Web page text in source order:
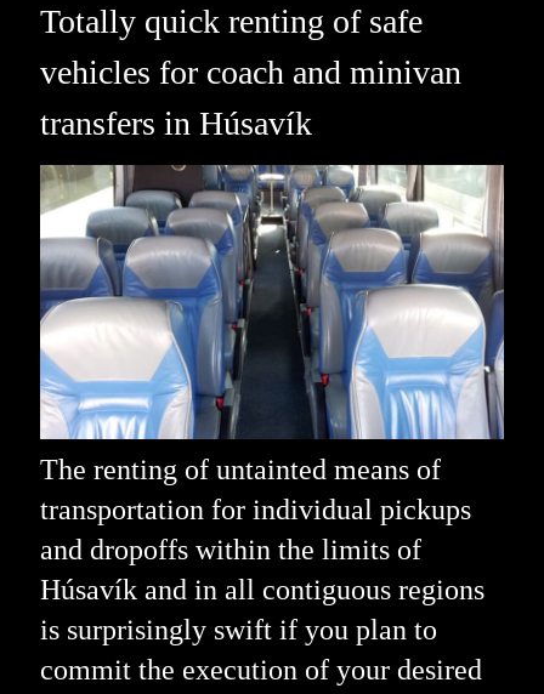
Totally quick renting of safe
vehicles for coach and minivan
transfers in Húsavík
The renting of untainted means of
transportation for individual pickups
and dropoffs within the limits of
Húsavík and in all contiguous regions
is surprisingly swift if you plan to
commit the execution of your desired